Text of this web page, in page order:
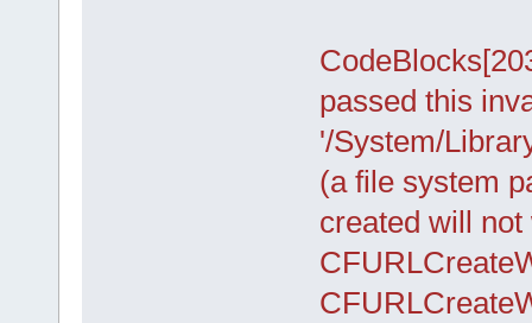
passed this
'/System/
(a file system
created will